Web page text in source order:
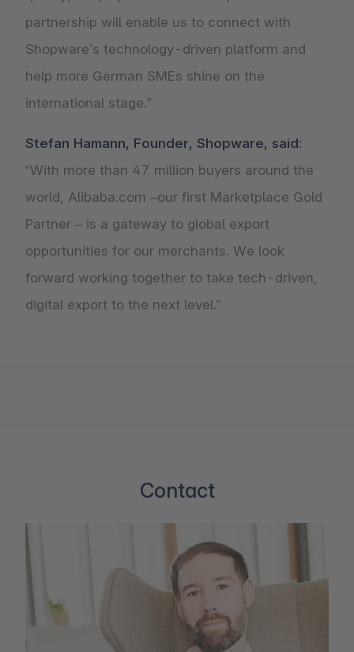
partnership will enable us to connect with
Shopware’s technology-driven platform and
help more German SMEs shine on the
international stage.”
Stefan Hamann, Founder, Shopware, said:
“With more than 47 million buyers around the
world, Alibaba.com –our first Marketplace Gold
Partner – is a gateway to global export
opportunities for our merchants. We look
forward working together to take tech-driven,
digital export to the next level.”
Contact